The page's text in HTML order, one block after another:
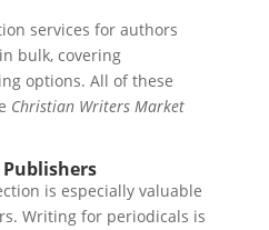
services for authors
bulk, covering
options. All of these
Christian Writers Market
is especially valuable
Writing for periodicals is